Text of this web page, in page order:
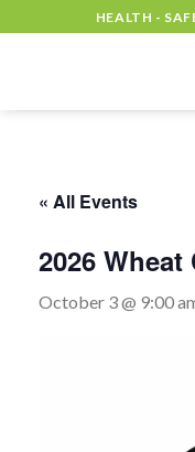
to
HEALTH -
« All Events
2026 Wheat
October 3 @ 9:00